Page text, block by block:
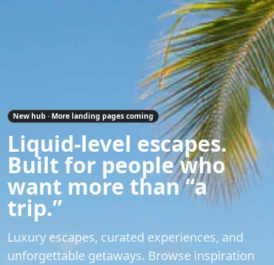
New hub · More landing pages coming
Liquid-level escapes.
Built for people who
want more than “a
trip.”
Luxury escapes, curated experiences, and
unforgettable getaways. Browse inspiration